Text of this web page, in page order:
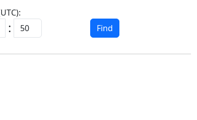
: Find